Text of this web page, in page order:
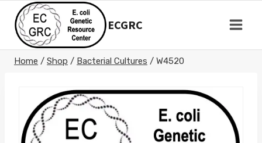
content
ECGRC
Home / Shop / Bacterial Cultures / W4520